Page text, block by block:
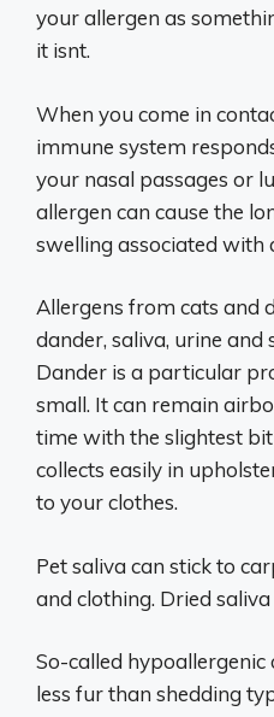
your allergen as
it isnt.
When you come in
immune system
your nasal passages or
allergen can cause the
swelling associated with
Allergens from cats and
dander, saliva, urine
Dander is a particular
small. It can remain
time with the slightest
collects easily in
to your clothes.
Pet saliva can stick to
and clothing. Dried
So-called hypoallergenic
less fur than shedding